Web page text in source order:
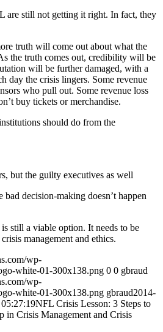
are still not getting it right. In fact, they
truth will come out about what the
the truth comes out, credibility will be
will be further damaged, with a
day the crisis lingers. Some revenue
who pull out. Some revenue loss
buy tickets or merchandise.
should do from the
but the guilty executives as well
bad decision-making doesn’t happen
still a viable option. It needs to be
management and ethics.
wp-
white-01-300x138.png 0 0 gbraud
wp-
white-01-300x138.png gbraud2014-
NFL Crisis Lesson: 3 Steps to
in Crisis Management and Crisis